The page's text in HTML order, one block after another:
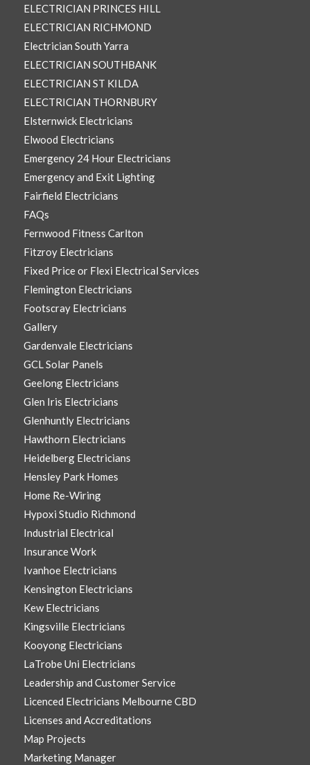
ELECTRICIAN PRINCES HILL
ELECTRICIAN RICHMOND
Electrician South Yarra
ELECTRICIAN SOUTHBANK
ELECTRICIAN ST KILDA
ELECTRICIAN THORNBURY
Elsternwick Electricians
Elwood Electricians
Emergency 24 Hour Electricians
Emergency and Exit Lighting
Fairfield Electricians
FAQs
Fernwood Fitness Carlton
Fitzroy Electricians
Fixed Price or Flexi Electrical Services
Flemington Electricians
Footscray Electricians
Gallery
Gardenvale Electricians
GCL Solar Panels
Geelong Electricians
Glen Iris Electricians
Glenhuntly Electricians
Hawthorn Electricians
Heidelberg Electricians
Hensley Park Homes
Home Re-Wiring
Hypoxi Studio Richmond
Industrial Electrical
Insurance Work
Ivanhoe Electricians
Kensington Electricians
Kew Electricians
Kingsville Electricians
Kooyong Electricians
LaTrobe Uni Electricians
Leadership and Customer Service
Licenced Electricians Melbourne CBD
Licenses and Accreditations
Map Projects
Marketing Manager